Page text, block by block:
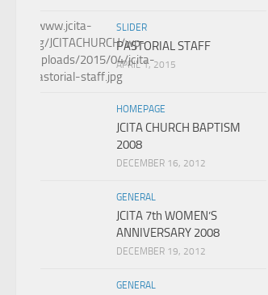
SLIDER
PASTORIAL STAFF
APRIL 1, 2015
HOMEPAGE
JCITA CHURCH BAPTISM
2008
DECEMBER 16, 2012
GENERAL
JCITA 7th WOMEN’S
ANNIVERSARY 2008
DECEMBER 19, 2012
GENERAL